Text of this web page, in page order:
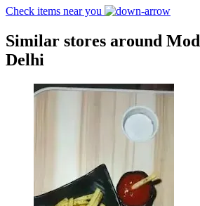
Check items near you
Similar stores around
Delhi